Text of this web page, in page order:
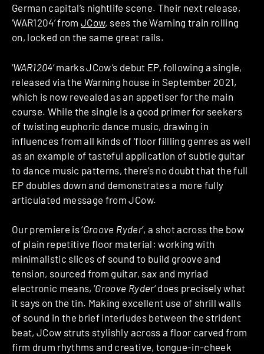
German capital’s nightlife scene. Their next release,
‘WAR1204’ fromJCow, sees the Warning train rolling
on, locked on the same great rails.
‘WAR1204‘ marks JCow’s debut EP, following a single,
released via the Warning house in September 2021,
which is now revealed as an appetiser for the main
course. While the single is a good primer for seekers
of twisting euphoric dance music, drawing in
influences from all kinds of ‘floor fillling genres as well
as an example of tasteful application of subtle guitar
to dance music patterns, there’s no doubt that the full
EP doubles down and demonstrates a more fully
articulated message from JCow.
Our premiere is ‘Groove Ryder‘, a shot across the bow
of plain repetitive floor material: working with
minimalistic slices of sound to build groove and
tension, sourced from guitar, sax and myriad
electronic means, ‘Groove Ryder‘ does precisely what
it says on the tin. Making excellent use of shrill walls
of sound in the brief interludes between the strident
beat, JCow struts stylishly across a floor carved from
firm drum rhythms and creative, tongue-in-cheek